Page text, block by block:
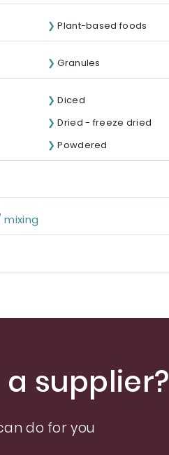
Plant-based foods
Granules
Diced
Dried - freeze dried
Powdered
supplier?
do for you